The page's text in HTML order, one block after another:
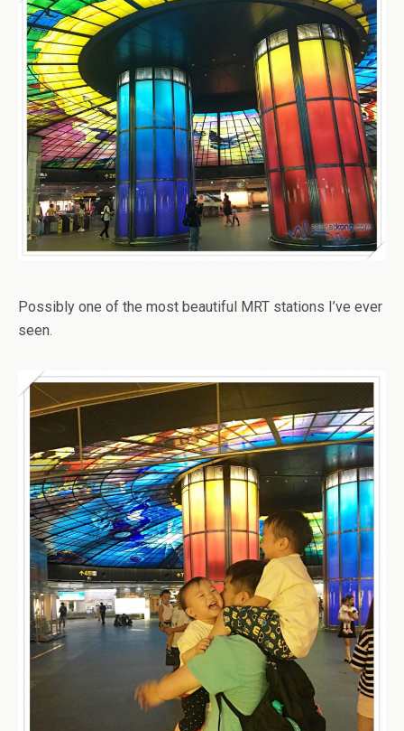
Possibly one of the most beautiful MRT stations I’ve ever
seen.